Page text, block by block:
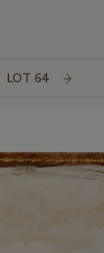
LOT 64